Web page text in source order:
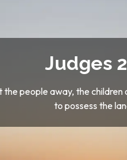
Judges
the people away, the
to possess the